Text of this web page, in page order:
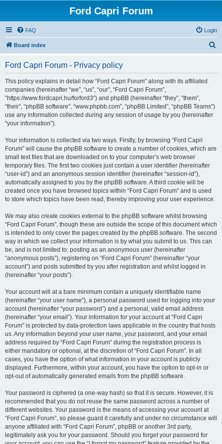
Ford Capri Forum
FAQ Login
Board index
Ford Capri Forum - Privacy policy
This policy explains in detail how “Ford Capri Forum” along with its affiliated
companies (hereinafter “we”, “us”, “our”, “Ford Capri Forum”,
“https://www.fordcapri.hu/forford3”) and phpBB (hereinafter “they”, “them”,
“their”, “phpBB software”, “www.phpbb.com”, “phpBB Limited”, “phpBB Teams”)
use any information collected during any session of usage by you (hereinafter
“your information”).
Your information is collected via two ways. Firstly, by browsing “Ford Capri
Forum” will cause the phpBB software to create a number of cookies, which are
small text files that are downloaded on to your computer’s web browser
temporary files. The first two cookies just contain a user identifier (hereinafter
“user-id”) and an anonymous session identifier (hereinafter “session-id”),
automatically assigned to you by the phpBB software. A third cookie will be
created once you have browsed topics within “Ford Capri Forum” and is used
to store which topics have been read, thereby improving your user experience.
We may also create cookies external to the phpBB software whilst browsing
“Ford Capri Forum”, though these are outside the scope of this document which
is intended to only cover the pages created by the phpBB software. The second
way in which we collect your information is by what you submit to us. This can
be, and is not limited to: posting as an anonymous user (hereinafter
“anonymous posts”), registering on “Ford Capri Forum” (hereinafter “your
account”) and posts submitted by you after registration and whilst logged in
(hereinafter “your posts”).
Your account will at a bare minimum contain a uniquely identifiable name
(hereinafter “your user name”), a personal password used for logging into your
account (hereinafter “your password”) and a personal, valid email address
(hereinafter “your email”). Your information for your account at “Ford Capri
Forum” is protected by data-protection laws applicable in the country that hosts
us. Any information beyond your user name, your password, and your email
address required by “Ford Capri Forum” during the registration process is
either mandatory or optional, at the discretion of “Ford Capri Forum”. In all
cases, you have the option of what information in your account is publicly
displayed. Furthermore, within your account, you have the option to opt-in or
opt-out of automatically generated emails from the phpBB software.
Your password is ciphered (a one-way hash) so that it is secure. However, it is
recommended that you do not reuse the same password across a number of
different websites. Your password is the means of accessing your account at
“Ford Capri Forum”, so please guard it carefully and under no circumstance will
anyone affiliated with “Ford Capri Forum”, phpBB or another 3rd party,
legitimately ask you for your password. Should you forget your password for